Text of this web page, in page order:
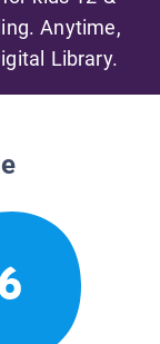
Anytime,
Library.